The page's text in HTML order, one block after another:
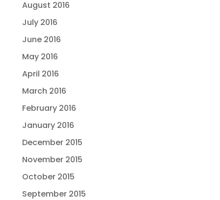
August 2016
July 2016
June 2016
May 2016
April 2016
March 2016
February 2016
January 2016
December 2015
November 2015
October 2015
September 2015